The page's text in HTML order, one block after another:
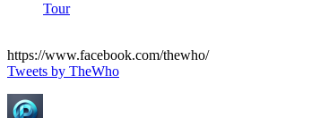
Tour
https://www.facebook.com/thewho/
Tweets by TheWho